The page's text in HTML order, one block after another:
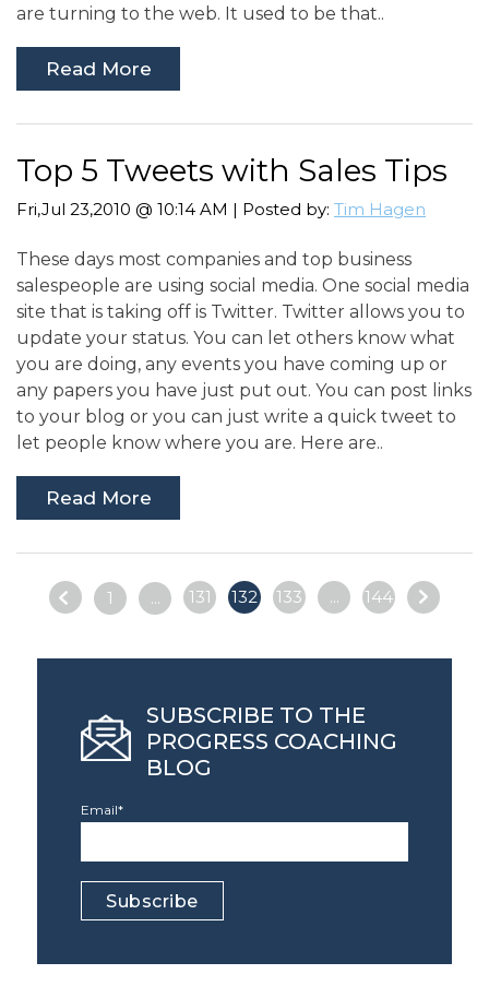
are turning to the web. It used to be that..
Read More
Top 5 Tweets with Sales Tips
Fri,Jul 23,2010 @ 10:14 AM | Posted by: Tim Hagen
These days most companies and top business
salespeople are using social media. One social media
site that is taking off is Twitter. Twitter allows you to
update your status. You can let others know what
you are doing, any events you have coming up or
any papers you have just put out. You can post links
to your blog or you can just write a quick tweet to
let people know where you are. Here are..
Read More
1 ... 131 132 133 ... 144
SUBSCRIBE TO THE
PROGRESS COACHING
BLOG
Email*